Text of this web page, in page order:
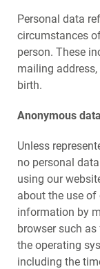
Personal data
circumstances
person. These
mailing
birth.
Anonymous
Unless
no personal
using our
about the use
information by
browser such
the operating
including the